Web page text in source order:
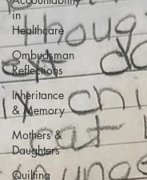
in
Healthcare
Ombudsman
Reflections
Inheritance
& Memory
Mothers &
Daughters
Quilting